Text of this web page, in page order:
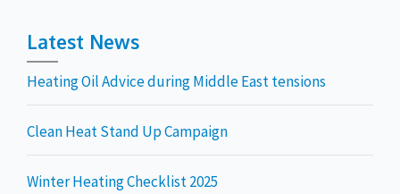
Latest News
Heating Oil Advice during Middle East tensions
Clean Heat Stand Up Campaign
Winter Heating Checklist 2025